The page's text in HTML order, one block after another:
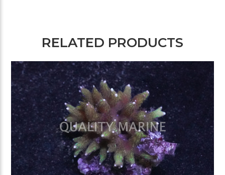
RELATED PRODUCTS